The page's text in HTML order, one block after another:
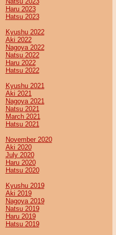
Haru 2023
Hatsu 2023
Kyushu 2022
Aki 2022
Nagoya 2022
Natsu 2022
Haru 2022
Hatsu 2022
Kyushu 2021
Aki 2021
Nagoya 2021
Natsu 2021
March 2021
Hatsu 2021
November 2020
Aki 2020
July 2020
Haru 2020
Hatsu 2020
Kyushu 2019
Aki 2019
Nagoya 2019
Natsu 2019
Haru 2019
Hatsu 2019